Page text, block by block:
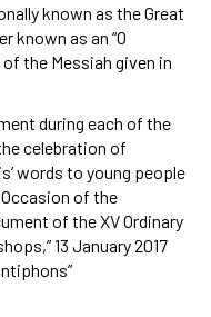
known as the Great
known as an “O
the Messiah given in
during each of the
celebration of
words to young people
of the
of the XV Ordinary
13 January 2017